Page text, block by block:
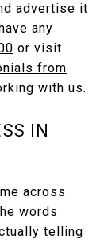
advertise it
any
or visit
from
with us.
IN
across
words
telling